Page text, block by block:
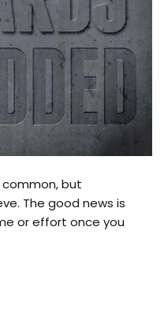
but
The good news is
or effort once you